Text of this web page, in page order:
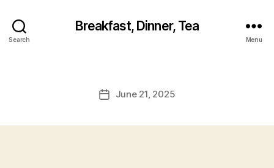
Search
Breakfast, Dinner, Tea
Menu
PostJune 21, 2025